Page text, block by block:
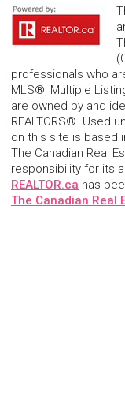
professionals who
MLS®, Multiple
are owned by and
REALTORS®. Used
on this site is based
The Canadian Real
responsibility for its
REALTOR.ca has
The Canadian Real